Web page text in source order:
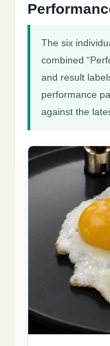
The six
combined
and result
performance
against the